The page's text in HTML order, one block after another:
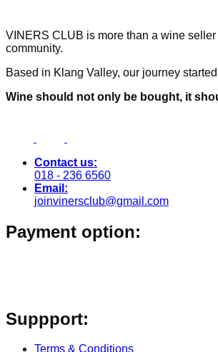
VINERS CLUB is more than a wine
community.
Based in Klang Valley, our journey
Wine should not only be bought, it
Contact us:
018 - 236 6560
Email:
joinvinersclub@gmail.com
Payment option:
Suppport:
Terms & Conditions